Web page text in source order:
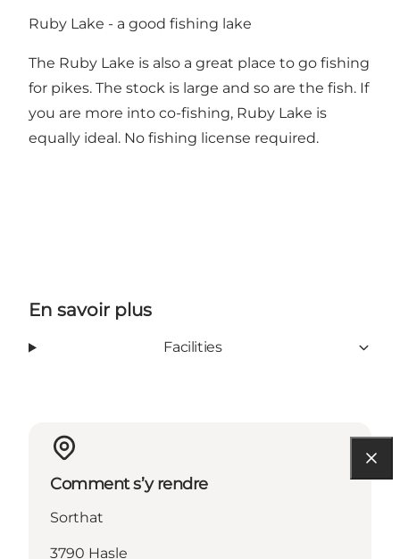
Ruby Lake - a good fishing lake
The Ruby Lake is also a great place to go fishing
for pikes. The stock is large and so are the fish. If
you are more into co-fishing, Ruby Lake is
equally ideal. No fishing license required.
En savoir plus
Facilities
Comment s’y rendre
Sorthat
3790 Hasle